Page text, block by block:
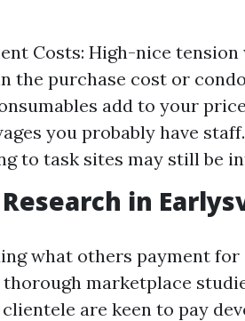
Costs: High-nice
the purchase cost or
add to your
you probably have
to task sites may still be
in
what others payment
marketplace
are keen to pay